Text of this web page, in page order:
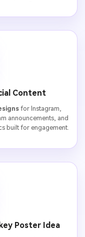
Content
for Instagram,
announcements, and
built for engagement.
Poster Idea